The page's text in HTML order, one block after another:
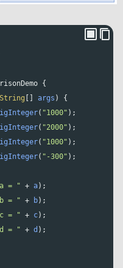
{
String args ) {
( "1000" );
( "2000" );
( "1000" );
( "-300" );
= " + a);
= " + b);
= " + c);
= " + d );